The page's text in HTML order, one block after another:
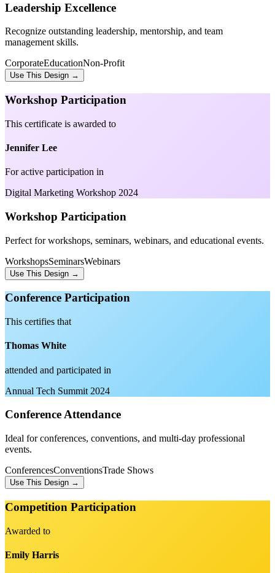
Leadership Excellence
Recognize outstanding leadership, mentorship, and team
management skills.
CorporateEducationNon-Profit
Use This Design →
Workshop Participation
This certificate is awarded to
Jennifer Lee
For active participation in
Digital Marketing Workshop 2024
Workshop Participation
Perfect for workshops, seminars, webinars, and educational events.
WorkshopsSeminarsWebinars
Use This Design →
Conference Participation
This certifies that
Thomas White
attended and participated in
Annual Tech Summit 2024
Conference Attendance
Ideal for conferences, conventions, and multi-day professional
events.
ConferencesConventionsTrade Shows
Use This Design →
Competition Participation
Awarded to
Emily Harris